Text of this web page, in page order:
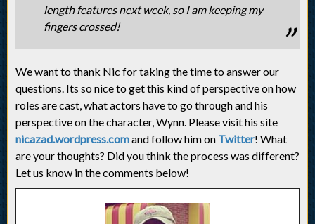
length features next week, so I am keeping my
fingers crossed!
We want to thank Nic for taking the time to answer our
questions. Its so nice to get this kind of perspective on how
roles are cast, what actors have to go through and his
perspective on the character, Wynn. Please visit his site
nicazad.wordpress.comand follow him on Twitter! What
are your thoughts? Did you think the process was different?
Let us know in the comments below!